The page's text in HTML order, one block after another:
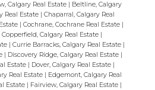
Calgary Real Estate | Beltline, Calgary
Real Estate | Chaparral, Calgary Real
| Cochrane, Cochrane Real Estate |
Copperfield, Calgary Real Estate |
| Currie Barracks, Calgary Real Estate |
| Discovery Ridge, Calgary Real Estate |
Estate | Dover, Calgary Real Estate |
Real Estate | Edgemont, Calgary Real
Estate | Fairview, Calgary Real Estate |